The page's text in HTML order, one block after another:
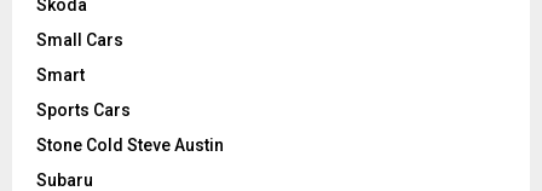
Skoda
Small Cars
Smart
Sports Cars
Stone Cold Steve Austin
Subaru